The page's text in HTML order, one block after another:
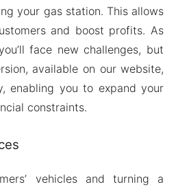
your gas station. This allows
and boost profits. As
face new challenges, but
available on our website,
enabling you to expand your
constraints.
vehicles and turning a